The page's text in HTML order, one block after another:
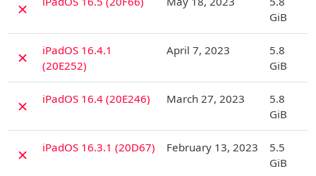
✗
GiB
✗
iPadOS 16.4.1
(20E252)
April 7, 2023
5.8
GiB
✗ iPadOS 16.4 (20E246) March 27, 2023
5.8
GiB
✗ iPadOS 16.3.1 (20D67) February 13, 2023
5.5
GiB